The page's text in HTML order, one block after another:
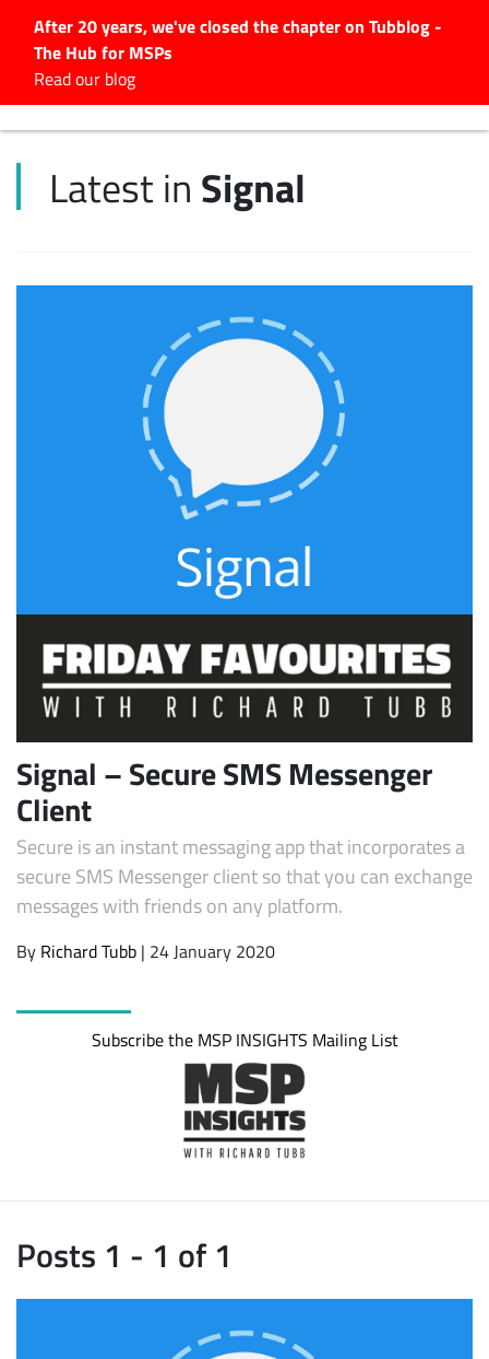
After 20 years, we've closed the chapter on Tubblog -
The Hub for MSPs
Read our blog
Latest Articles
Latest Podcasts
Latest Videos
Subscribe
Latest in Signal
Signal – Secure SMS Messenger
Client
Secure is an instant messaging app that incorporates a
secure SMS Messenger client so that you can exchange
messages with friends on any platform.
By Richard Tubb | 24 January 2020
Subscribe the MSP INSIGHTS Mailing List
Posts 1 - 1 of 1